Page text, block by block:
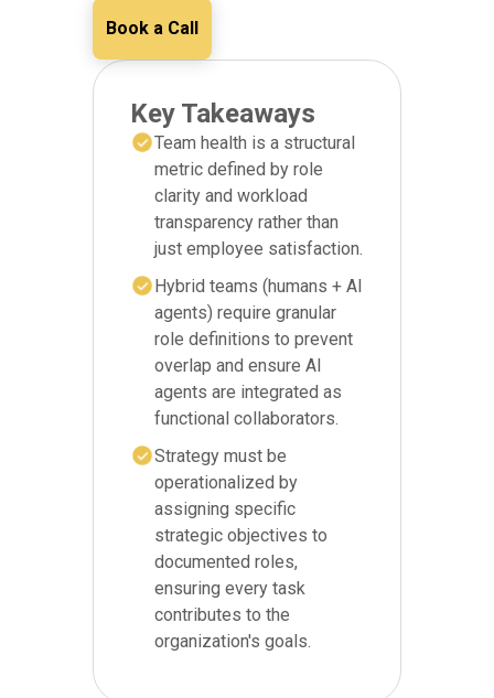
Book a Call
Key Takeaways
Team health is a structural
metric defined by role
clarity and workload
transparency rather than
just employee satisfaction.
Hybrid teams (humans + AI
agents) require granular
role definitions to prevent
overlap and ensure AI
agents are integrated as
functional collaborators.
Strategy must be
operationalized by
assigning specific
strategic objectives to
documented roles,
ensuring every task
contributes to the
organization's goals.